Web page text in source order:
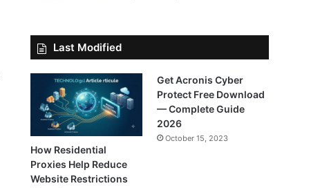
Last Modified
How Residential
Proxies Help Reduce
Website Restrictions
Get Acronis Cyber
Protect Free Download
— Complete Guide
2026
October 15, 2023